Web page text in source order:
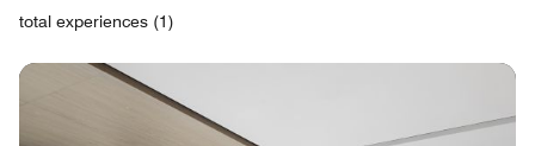
total experiences (1)